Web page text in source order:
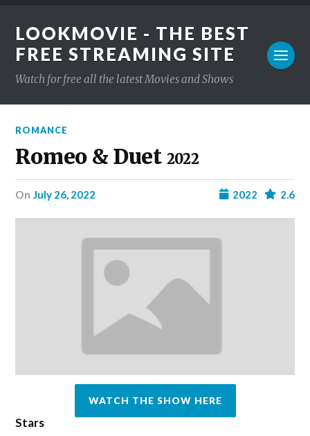
LOOKMOVIE - THE BEST
FREE STREAMING SITE
Watch for free all the latest Movies and Shows
ROMANCE
Romeo & Duet 2022
on July 26, 2022 2.6
2022
WATCH THE SHOW HERE
Stars